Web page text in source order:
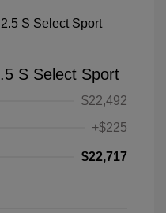
S Select Sport
$22,492
+$225
$22,717